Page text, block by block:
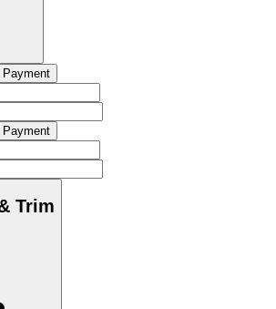
Payment
Payment
Trim